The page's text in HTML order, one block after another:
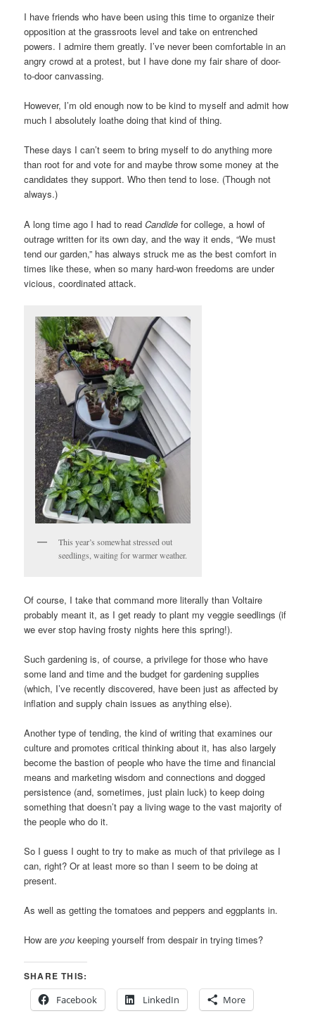
I have friends who have been using this time to organize their
opposition at the grassroots level and take on entrenched
powers. I admire them greatly. I’ve never been comfortable in an
angry crowd at a protest, but I have done my fair share of door-
to-door canvassing.
However, I’m old enough now to be kind to myself and admit how
much I absolutely loathe doing that kind of thing.
These days I can’t seem to bring myself to do anything more
than root for and vote for and maybe throw some money at the
candidates they support. Who then tend to lose. (Though not
always.)
A long time ago I had to readCandide for college, a howl of
outrage written for its own day, and the way it ends, “We must
tend our garden,” has always struck me as the best comfort in
times like these, when so many hard-won freedoms are under
vicious, coordinated attack.
This year’s somewhat stressed out
seedlings, waiting for warmer weather.
Of course, I take that command more literally than Voltaire
probably meant it, as I get ready to plant my veggie seedlings (if
we ever stop having frosty nights here this spring!).
Such gardening is, of course, a privilege for those who have
some land and time and the budget for gardening supplies
(which, I’ve recently discovered, have been just as affected by
inflation and supply chain issues as anything else).
Another type of tending, the kind of writing that examines our
culture and promotes critical thinking about it, has also largely
become the bastion of people who have the time and financial
means and marketing wisdom and connections and dogged
persistence (and, sometimes, just plain luck) to keep doing
something that doesn’t pay a living wage to the vast majority of
the people who do it.
So I guess I ought to try to make as much of that privilege as I
can, right? Or at least more so than I seem to be doing at
present.
As well as getting the tomatoes and peppers and eggplants in.
How are youkeeping yourself from despair in trying times?
SHARE THIS:
Facebook
LinkedIn More